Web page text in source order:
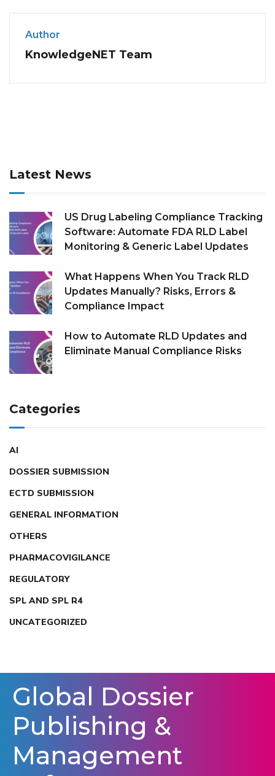
Author
KnowledgeNET Team
Latest News
US Drug Labeling Compliance Tracking
Software: Automate FDA RLD Label
Monitoring & Generic Label Updates
What Happens When You Track RLD
Updates Manually? Risks, Errors &
Compliance Impact
How to Automate RLD Updates and
Eliminate Manual Compliance Risks
Categories
AI
DOSSIER SUBMISSION
ECTD SUBMISSION
GENERAL INFORMATION
OTHERS
PHARMACOVIGILANCE
REGULATORY
SPL AND SPL R4
UNCATEGORIZED
Global Dossier
Publishing &
Management